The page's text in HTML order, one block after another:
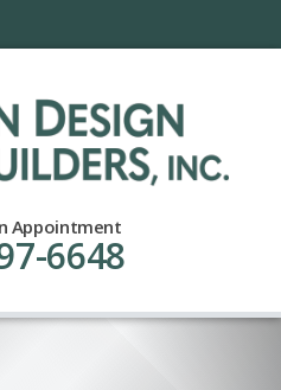
Appointment
6648